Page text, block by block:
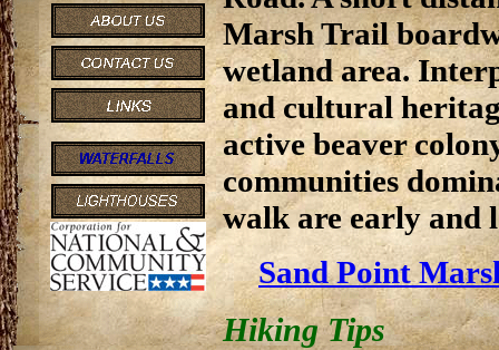
Marsh Trail
wetland area.
and cultural
active beaver
communities
walk are early and
Sand Point
Hiking Tips